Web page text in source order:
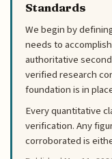
Standards
We begin by
needs to
authoritative
verified research
foundation is in
Every quantitative
verification. Any
corroborated is